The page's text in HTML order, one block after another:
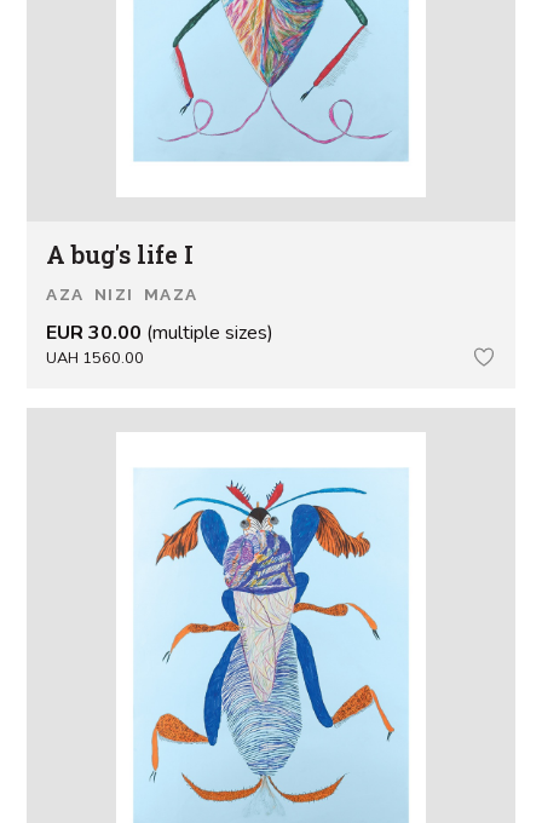
A bug's life I
AZA NIZI MAZA
EUR 30.00 (multiple sizes)
UAH 1560.00